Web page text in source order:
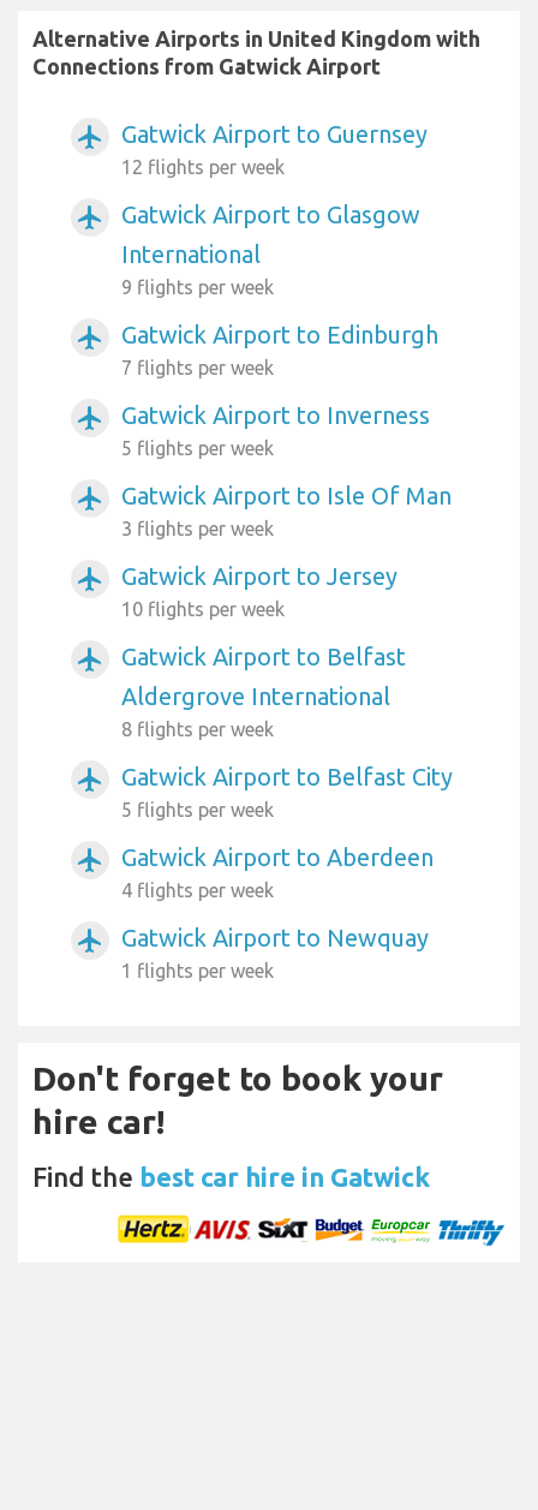
Alternative Airports in United Kingdom with
Connections from Gatwick Airport
airplanemode_active Gatwick Airport to Guernsey
12 flights per week
airplanemode_active
Gatwick Airport to Glasgow
International
9 flights per week
airplanemode_active Gatwick Airport to Edinburgh
7 flights per week
airplanemode_active Gatwick Airport to Inverness
5 flights per week
airplanemode_active Gatwick Airport to Isle Of Man
3 flights per week
airplanemode_active Gatwick Airport to Jersey
10 flights per week
airplanemode_active
Gatwick Airport to Belfast
Aldergrove International
8 flights per week
airplanemode_active Gatwick Airport to Belfast City
5 flights per week
airplanemode_active Gatwick Airport to Aberdeen
4 flights per week
airplanemode_active Gatwick Airport to Newquay
1 flights per week
Don't forget to book your
hire car!
Find the best car hire in Gatwick